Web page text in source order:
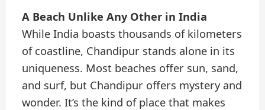
A Beach Unlike Any Other in India
While India boasts thousands of kilometers
of coastline, Chandipur stands alone in its
uniqueness. Most beaches offer sun, sand,
and surf, but Chandipur offers mystery and
wonder. It’s the kind of place that makes